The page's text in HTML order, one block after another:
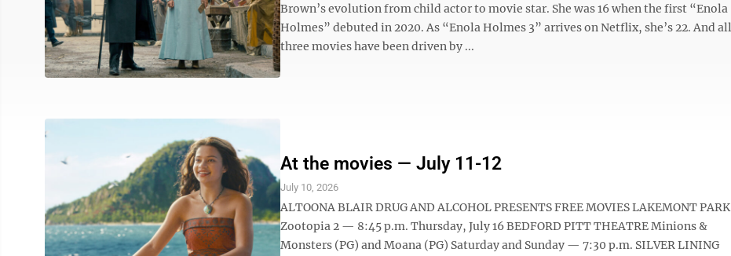
Brown’s evolution from child actor to movie star. She was 16 when the first “Enola
Holmes” debuted in 2020. As “Enola Holmes 3” arrives on Netflix, she’s 22. And all
three movies have been driven by ...
At the movies — July 11-12
July 10, 2026
ALTOONA BLAIR DRUG AND ALCOHOL PRESENTS FREE MOVIES LAKEMONT PARK
Zootopia 2 — 8:45 p.m. Thursday, July 16 BEDFORD PITT THEATRE Minions &
Monsters (PG) and Moana (PG) Saturday and Sunday — 7:30 p.m. SILVER LINING